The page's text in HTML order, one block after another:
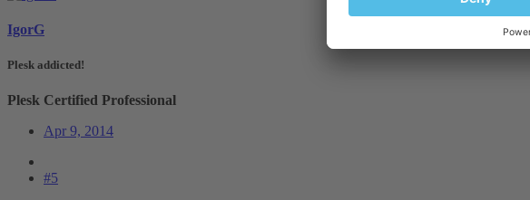
IgorG
Plesk addicted!
Plesk Certified Professional
Apr 9, 2014
#5